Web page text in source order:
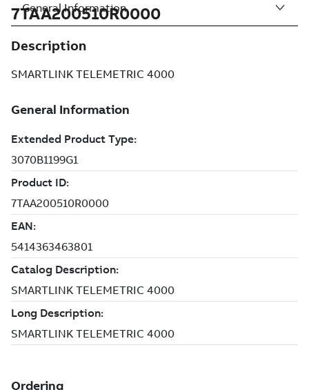
7TAA200510R0000
Description
SMARTLINK TELEMETRIC 4000
General Information